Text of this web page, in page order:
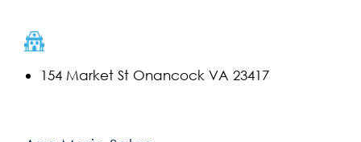
154 Market St Onancock VA 23417